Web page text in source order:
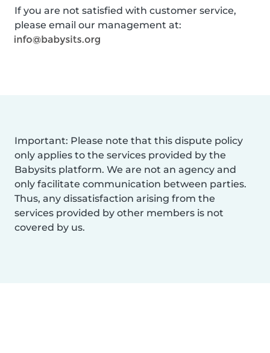
If you are not satisfied with customer service,
please email our management at:
Important: Please note that this dispute policy
only applies to the services provided by the
Babysits platform. We are not an agency and
only facilitate communication between parties.
Thus, any dissatisfaction arising from the
services provided by other members is not
covered by us.